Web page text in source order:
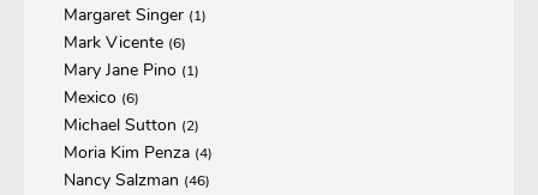
Margaret Singer (1)
Mark Vicente (6)
Mary Jane Pino (1)
Mexico (6)
Michael Sutton (2)
Moria Kim Penza (4)
Nancy Salzman (46)